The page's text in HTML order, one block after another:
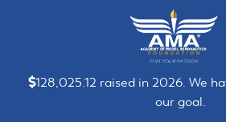
128,025.12 raised in 2026. We
our goal.